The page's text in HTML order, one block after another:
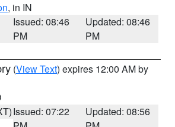
, in IN
Issued: 08:46
PM
Updated: 08:46
PM
(View Text) expires 12:00 AM by
Issued: 07:22
Updated: 08:56